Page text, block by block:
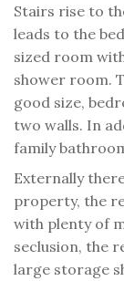
Stairs rise to
leads to the
sized room
shower room.
good size,
two walls. In
family
Externally
property, the
with plenty of
seclusion, the
large storage